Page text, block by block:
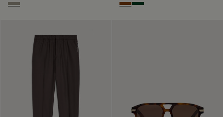
Ecru & Noir Rust Patina
Green Patina